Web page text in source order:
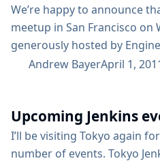
We’re happy to announce
meetup in San Francisco on
generously hosted by
start at 6:30 - you can find
the JRuby plugin...
Andrew BayerApril 1,
Upcoming Jenkins
I’ll be visiting Tokyo again
number of events. Tokyo